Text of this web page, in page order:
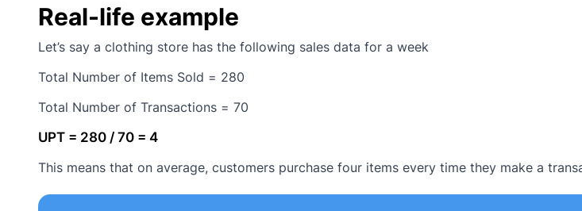
Real-life example
Let’s say a clothing store has the following sales data for a week
Total Number of Items Sold = 280
Total Number of Transactions = 70
UPT = 280 / 70 = 4
This means that on average, customers purchase four items every time they make a